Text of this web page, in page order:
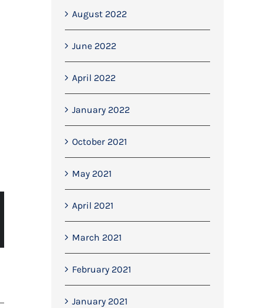
August 2022
June 2022
April 2022
January 2022
October 2021
May 2021
April 2021
March 2021
February 2021
January 2021